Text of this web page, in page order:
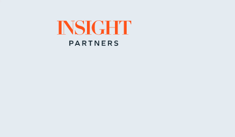
Go to home page